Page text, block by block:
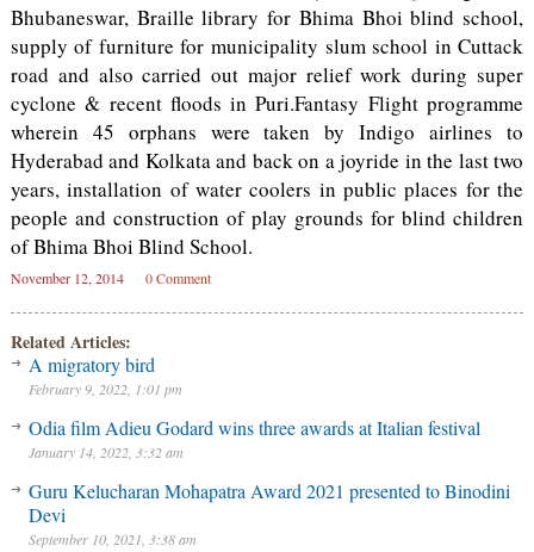
Bhubaneswar, Braille library for Bhima Bhoi blind school,
supply of furniture for municipality slum school in Cuttack
road and also carried out major relief work during super
cyclone & recent floods in Puri.Fantasy Flight programme
wherein 45 orphans were taken by Indigo airlines to
Hyderabad and Kolkata and back on a joyride in the last two
years, installation of water coolers in public places for the
people and construction of play grounds for blind children
of Bhima Bhoi Blind School.
November 12, 2014 0 Comment
Related Articles:
A migratory bird
February 9, 2022, 1:01 pm
Odia film Adieu Godard wins three awards at Italian festival
January 14, 2022, 3:32 am
Guru Kelucharan Mohapatra Award 2021 presented to Binodini
Devi
September 10, 2021, 3:38 am